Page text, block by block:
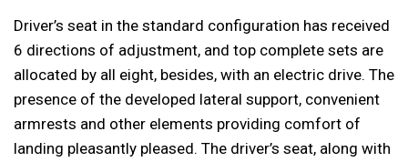
Driver’s seat in the standard configuration has received
6 directions of adjustment, and top complete sets are
allocated by all eight, besides, with an electric drive. The
presence of the developed lateral support, convenient
armrests and other elements providing comfort of
landing pleasantly pleased. The driver’s seat, along with